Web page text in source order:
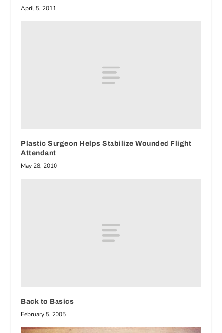
April 5, 2011
Plastic Surgeon Helps Stabilize Wounded Flight
Attendant
May 28, 2010
Back to Basics
February 5, 2005